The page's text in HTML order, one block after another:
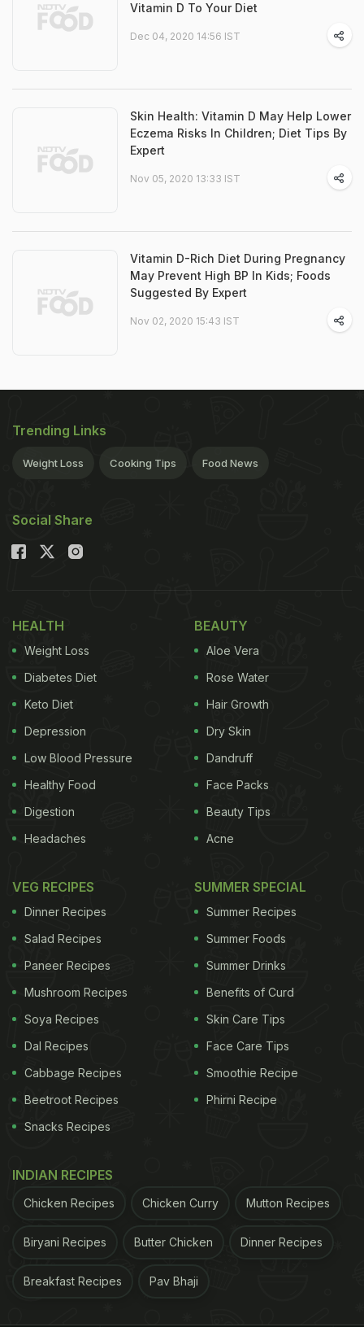
Vitamin D To Your Diet
Dec 04, 2020 14:56 IST
Skin Health: Vitamin D May Help Lower
Eczema Risks In Children; Diet Tips By
Expert
Nov 05, 2020 13:33 IST
Vitamin D-Rich Diet During Pregnancy
May Prevent High BP In Kids; Foods
Suggested By Expert
Nov 02, 2020 15:43 IST
Trending Links
Weight Loss Cooking Tips Food News
Social Share
HEALTH
Weight Loss
Diabetes Diet
Keto Diet
Depression
Low Blood Pressure
Healthy Food
Digestion
Headaches
BEAUTY
Aloe Vera
Rose Water
Hair Growth
Dry Skin
Dandruff
Face Packs
Beauty Tips
Acne
VEG RECIPES
Dinner Recipes
Salad Recipes
Paneer Recipes
Mushroom Recipes
Soya Recipes
Dal Recipes
Cabbage Recipes
Beetroot Recipes
Snacks Recipes
SUMMER SPECIAL
Summer Recipes
Summer Foods
Summer Drinks
Benefits of Curd
Skin Care Tips
Face Care Tips
Smoothie Recipe
Phirni Recipe
INDIAN RECIPES
Chicken Recipes Chicken Curry Mutton Recipes
Biryani Recipes Butter Chicken Dinner Recipes
Breakfast Recipes Pav Bhaji